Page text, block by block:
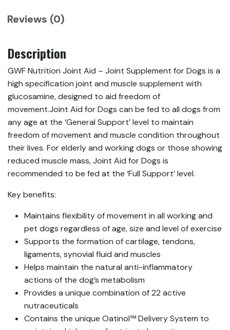
Reviews (0)
Description
GWF Nutrition Joint Aid – Joint Supplement for Dogs is a
high specification joint and muscle supplement with
glucosamine, designed to aid freedom of
movement.Joint Aid for Dogs can be fed to all dogs from
any age at the ‘General Support’ level to maintain
freedom of movement and muscle condition throughout
their lives. For elderly and working dogs or those showing
reduced muscle mass, Joint Aid for Dogs is
recommended to be fed at the ‘Full Support’ level.
Key benefits:
Maintains flexibility of movement in all working and
pet dogs regardless of age, size and level of exercise
Supports the formation of cartilage, tendons,
ligaments, synovial fluid and muscles
Helps maintain the natural anti-inflammatory
actions of the dog’s metabolism
Provides a unique combination of 22 active
nutraceuticals
Contains the unique Oatinol™ Delivery System to